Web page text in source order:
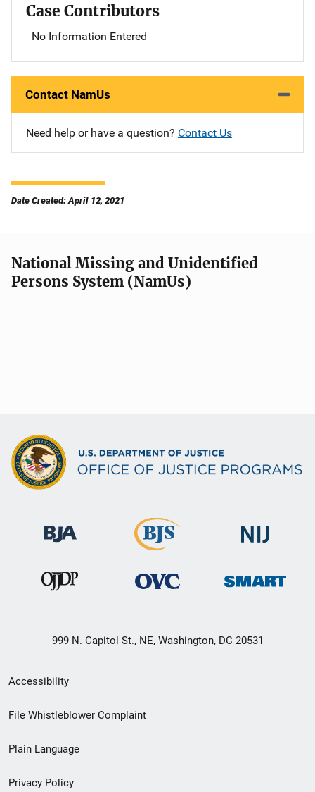
Case Contributors
No Information Entered
Contact NamUs
Need help or have a question? Contact Us
Date Created: April 12, 2021
National Missing and Unidentified
Persons System (NamUs)
999 N. Capitol St., NE, Washington, DC 20531
Secondary
Footer
menu
Accessibility
File Whistleblower Complaint
Plain Language
Privacy Policy